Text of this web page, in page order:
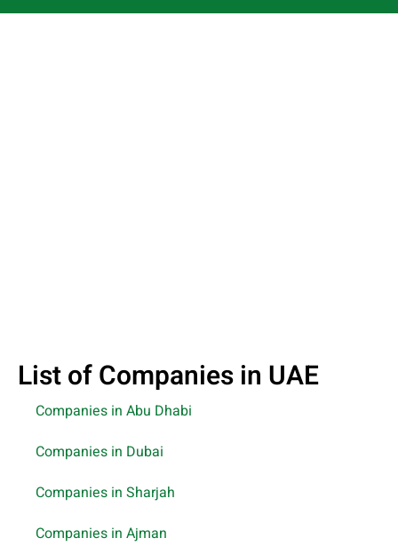
List of Companies in UAE
Companies in Abu Dhabi
Companies in Dubai
Companies in Sharjah
Companies in Ajman